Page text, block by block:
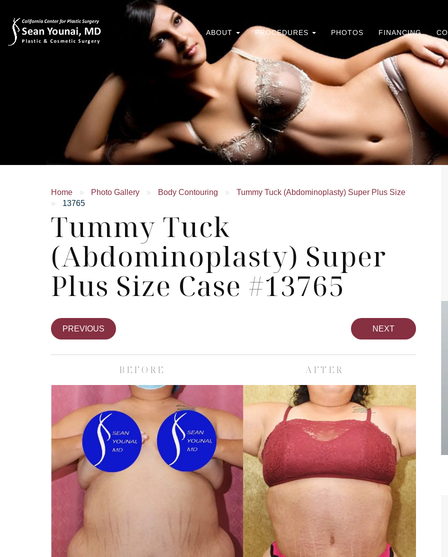
ABOUT PROCEDURES PHOTOS FINANCING
Home » Photo Gallery » Body Contouring »
Tummy Tuck (Abdominoplasty) Super Plus Size
»
13765
Tummy Tuck
(Abdominoplasty) Super
Plus Size Case #13765
PREVIOUS NEXT
BEFORE AFTER
Skin Care Spa Face